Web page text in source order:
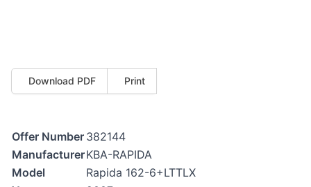
Download PDF Print
Offer Number 382144
ManufacturerKBA-RAPIDA
Model
Rapida 162-6+LTTLX